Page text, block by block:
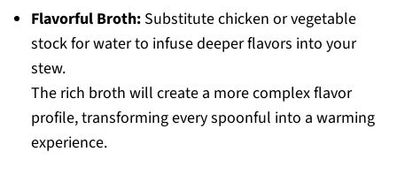
Flavorful Broth:Substitute chicken or vegetable
stock for water to infuse deeper flavors into your
stew.
The rich broth will create a more complex flavor
profile, transforming every spoonful into a warming
experience.